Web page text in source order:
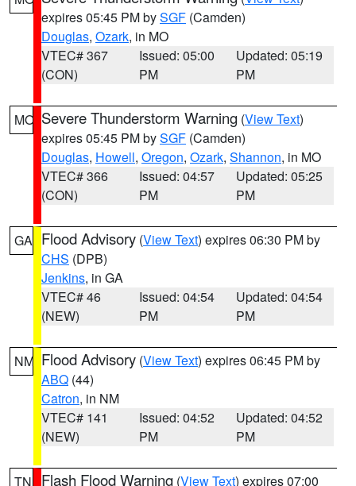
expires 05:45 PM bySGF (Camden)
Douglas, Ozark, in MO
VTEC# 367
(CON)
Issued: 05:00
PM
Updated: 05:19
PM
MO Severe Thunderstorm Warning (View Text)
expires 05:45 PM bySGF (Camden)
Douglas, Howell, Oregon, Ozark, Shannon, in MO
VTEC# 366
(CON)
Issued: 04:57
PM
Updated: 05:25
PM
GA Flood Advisory (View Text) expires 06:30 PM by
CHS (DPB)
Jenkins, in GA
VTEC# 46
(NEW)
Issued: 04:54
PM
Updated: 04:54
PM
NM Flood Advisory (View Text) expires 06:45 PM by
ABQ (44)
Catron, in NM
VTEC# 141
(NEW)
Issued: 04:52
PM
Updated: 04:52
PM
TN Flash Flood Warning (View Text) expires 07:00